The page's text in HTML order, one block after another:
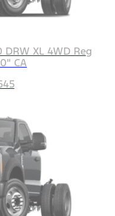
XL 4WD Reg
CA